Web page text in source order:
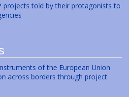
projects told by their protagonists to
of the European Union
across borders through project